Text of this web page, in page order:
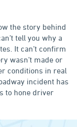
the story behind
tell you why a
It can’t confirm
wasn’t made or
conditions in real
incident has
to hone driver